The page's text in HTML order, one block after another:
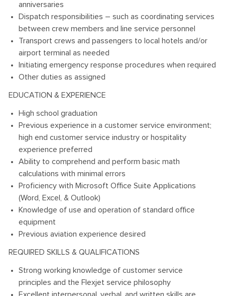
anniversaries
Dispatch responsibilities – such as coordinating services
between crew members and line service personnel
Transport crews and passengers to local hotels and/or
airport terminal as needed
Initiating emergency response procedures when required
Other duties as assigned
EDUCATION & EXPERIENCE
High school graduation
Previous experience in a customer service environment;
high end customer service industry or hospitality
experience preferred
Ability to comprehend and perform basic math
calculations with minimal errors
Proficiency with Microsoft Office Suite Applications
(Word, Excel, & Outlook)
Knowledge of use and operation of standard office
equipment
Previous aviation experience desired
REQUIRED SKILLS & QUALIFICATIONS
Strong working knowledge of customer service
principles and the Flexjet service philosophy